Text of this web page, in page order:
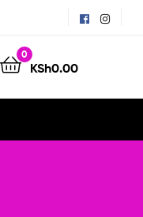
0
KSh0.00